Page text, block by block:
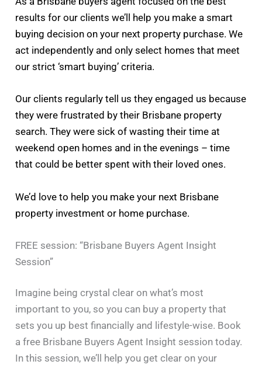
results for our clients we’ll help you make a smart
buying decision on your next property purchase. We
act independently and only select homes that meet
our strict ‘smart buying’ criteria.
Our clients regularly tell us they engaged us because
they were frustrated by their Brisbane property
search. They were sick of wasting their time at
weekend open homes and in the evenings – time
that could be better spent with their loved ones.
We’d love to help you make your next Brisbane
property investment or home purchase.
FREE session: “Brisbane Buyers Agent Insight
Session”
Imagine being crystal clear on what’s most
important to you, so you can buy a property that
sets you up best financially and lifestyle-wise. Book
a free Brisbane Buyers Agent Insight session today.
In this session, we’ll help you get clear on your